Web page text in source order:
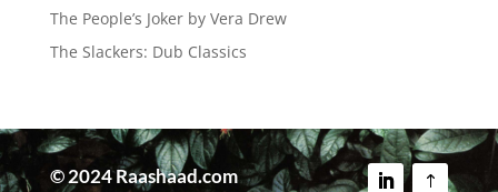
The People’s Joker by Vera Drew
The Slackers: Dub Classics
© 2024 Raashaad.com